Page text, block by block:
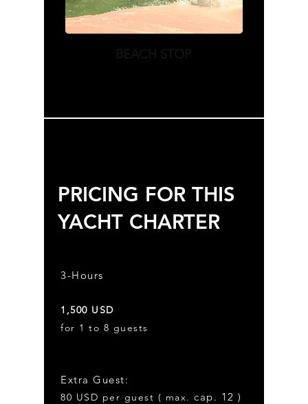
PRICING FOR THIS
YACHT CHARTER
3-Hours
1,500 USD
for 1 to 8 guests
Extra Guest:
80 USD per guest ( max. cap. 12 )